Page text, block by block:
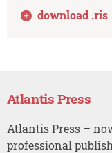
download .ris
Atlantis Press
Atlantis Press –
professional